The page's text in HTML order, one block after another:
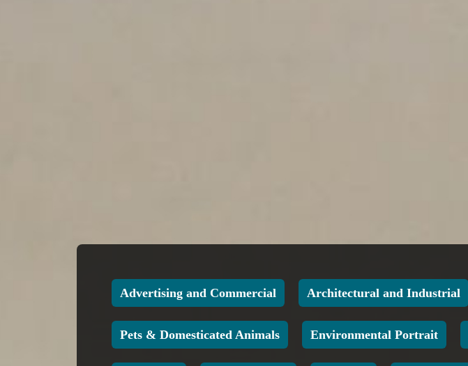
Advertising and Commercial Architectural and Industrial
Pets & Domesticated Animals Environmental Portrait